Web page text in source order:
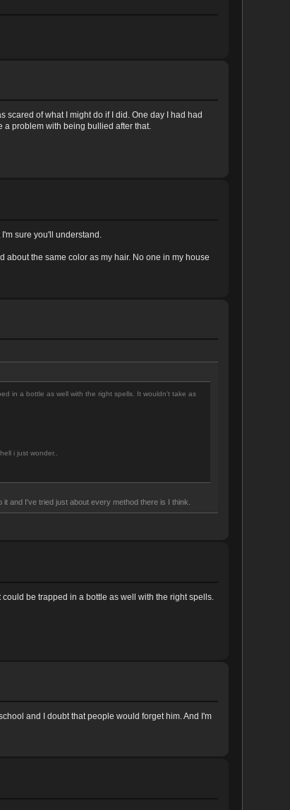
of what I might do if I did. One day I had had
a problem with being bullied after that.
sure you'll understand.
about the same color as my hair. No one in my house
in a bottle as well with the right spells. It wouldn't take as
i just wonder..
and I've tried just about every method there is I think.
be trapped in a bottle as well with the right spells.
and I doubt that people would forget him. And I'm